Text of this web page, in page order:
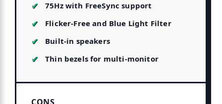
75Hz with FreeSync support
Flicker-Free and Blue Light Filter
Built-in speakers
Thin bezels for multi-monitor